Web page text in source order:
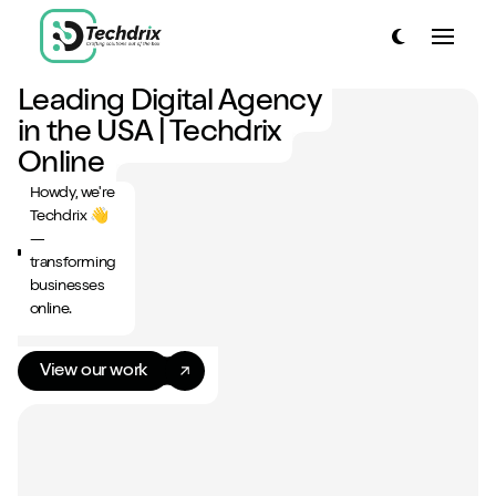
link to home page
Toggle dark
Have a look around...
13
Services
Work
About
Blog
Contact
Leading Digital Agency
in the USA | Techdrix
Online
Howdy, we're
Techdrix 👋
—
transforming
businesses
online.
View our work